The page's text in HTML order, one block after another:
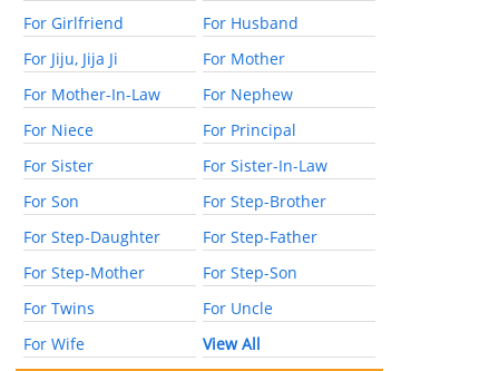
For Girlfriend
For Husband
For Jiju, Jija Ji
For Mother
For Mother-In-Law
For Nephew
For Niece
For Principal
For Sister
For Sister-In-Law
For Son
For Step-Brother
For Step-Daughter
For Step-Father
For Step-Mother
For Step-Son
For Twins
For Uncle
For Wife
View All